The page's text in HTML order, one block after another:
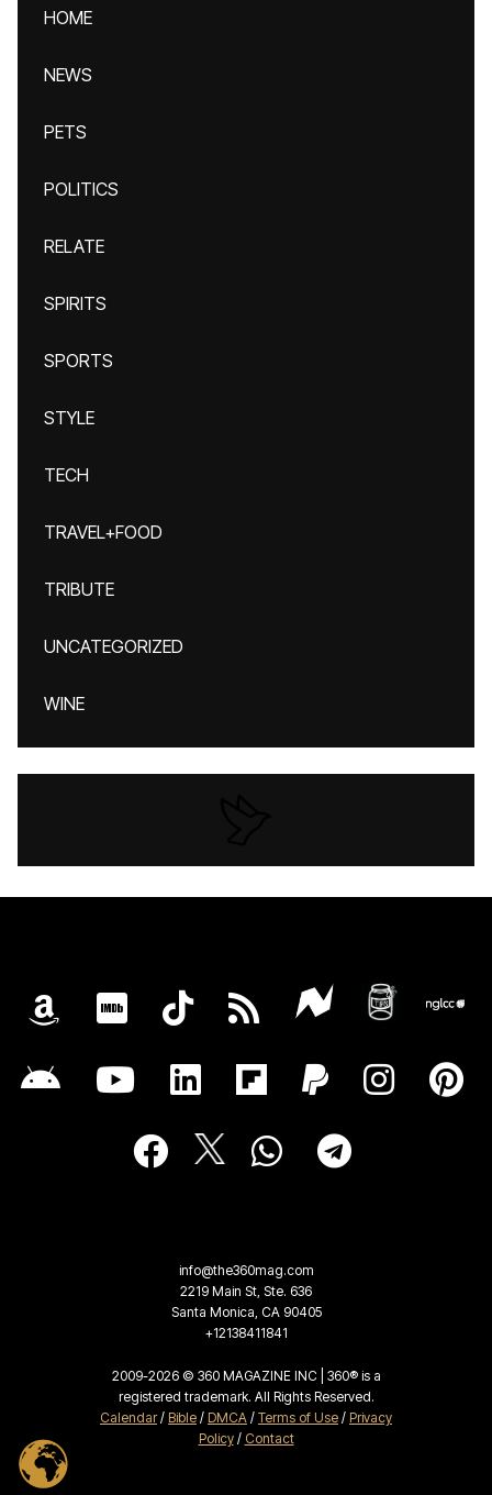
HOME
NEWS
PETS
POLITICS
RELATE
SPIRITS
SPORTS
STYLE
TECH
TRAVEL+FOOD
TRIBUTE
UNCATEGORIZED
WINE
info@the360mag.com
2219 Main St, Ste. 636
Santa Monica, CA 90405
+12138411841
2009-2026 © 360 MAGAZINE INC | 360® is a
registered trademark. All Rights Reserved.
Calendar/ Bible / DMCA / Terms of Use / Privacy
Policy/ Contact